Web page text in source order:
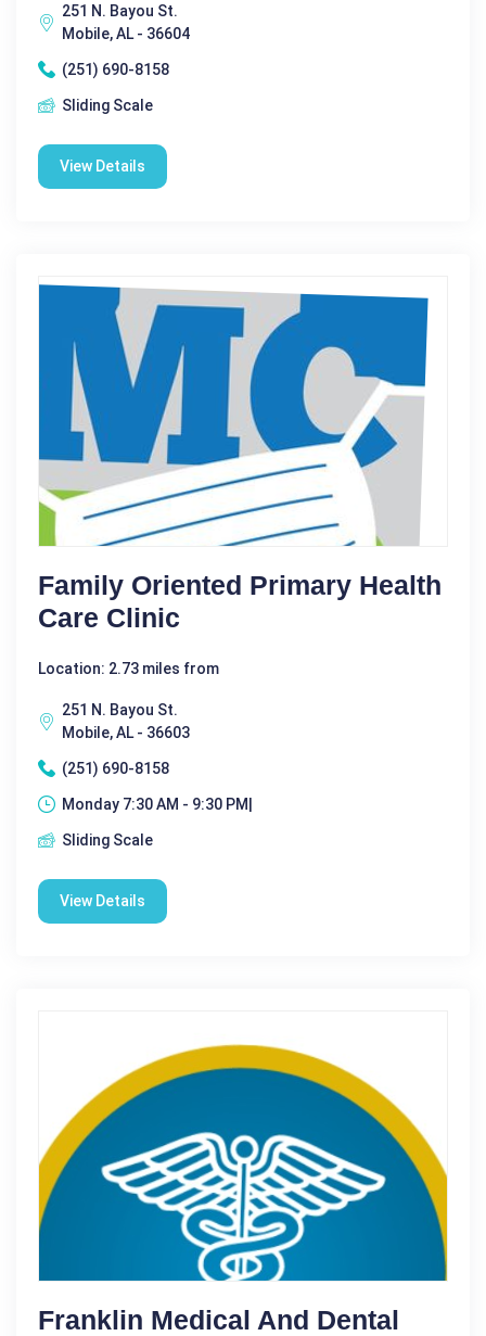
251 N. Bayou St.
Mobile, AL - 36604
(251) 690-8158
Sliding Scale
View Details
Family Oriented Primary Health
Care Clinic
Location: 2.73 miles from
251 N. Bayou St.
Mobile, AL - 36603
(251) 690-8158
Monday 7:30 AM - 9:30 PM|
Sliding Scale
View Details
Franklin Medical And Dental